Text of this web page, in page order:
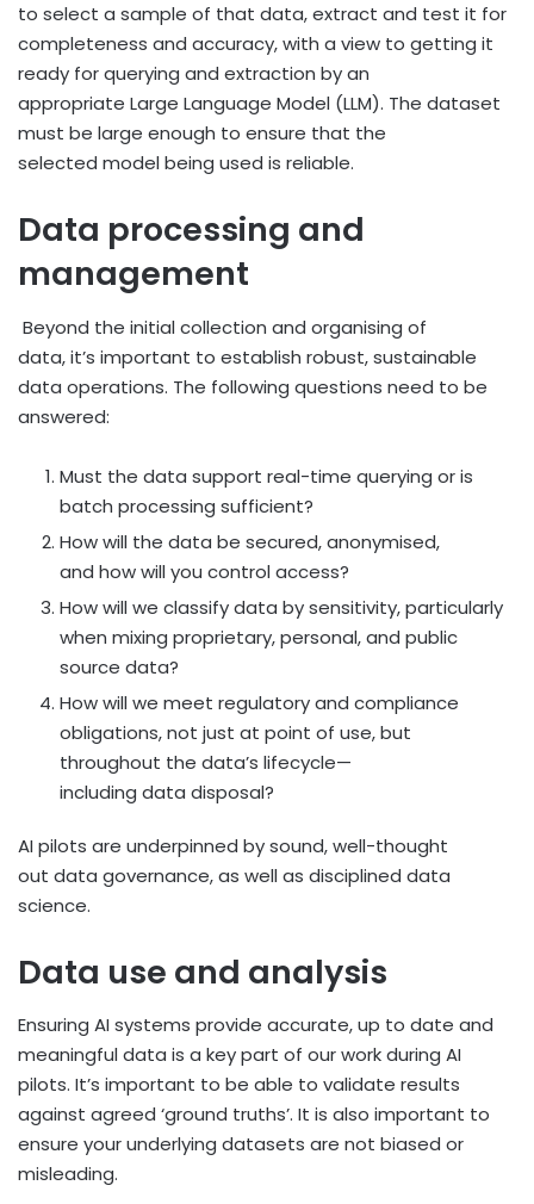
to select a sample of that data, extract and test it for
completeness and accuracy, with a view to getting it
ready for querying and extraction by an
appropriate Large Language Model (LLM). The dataset
must be large enough to ensure that the
selected model being used is reliable.
Data processing and
management
Beyond the initial collection and organising of
data, it’s important to establish robust, sustainable
data operations. The following questions need to be
answered:
Must the data support real-time querying or is
batch processing sufficient?
How will the data be secured, anonymised,
and how will you control access?
How will we classify data by sensitivity, particularly
when mixing proprietary, personal, and public
source data?
How will we meet regulatory and compliance
obligations, not just at point of use, but
throughout the data’s lifecycle—
including data disposal?
AI pilots are underpinned by sound, well-thought
out data governance, as well as disciplined data
science.
Data use and analysis
Ensuring AI systems provide accurate, up to date and
meaningful data is a key part of our work during AI
pilots. It’s important to be able to validate results
against agreed ‘ground truths’. It is also important to
ensure your underlying datasets are not biased or
misleading.